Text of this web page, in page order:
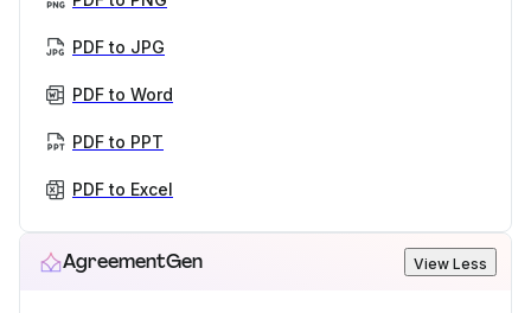
PDF to JPG
PDF to Word
PDF to PPT
PDF to Excel
AgreementGen View Less